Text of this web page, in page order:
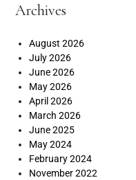
Archives
August 2026
July 2026
June 2026
May 2026
April 2026
March 2026
June 2025
May 2024
February 2024
November 2022